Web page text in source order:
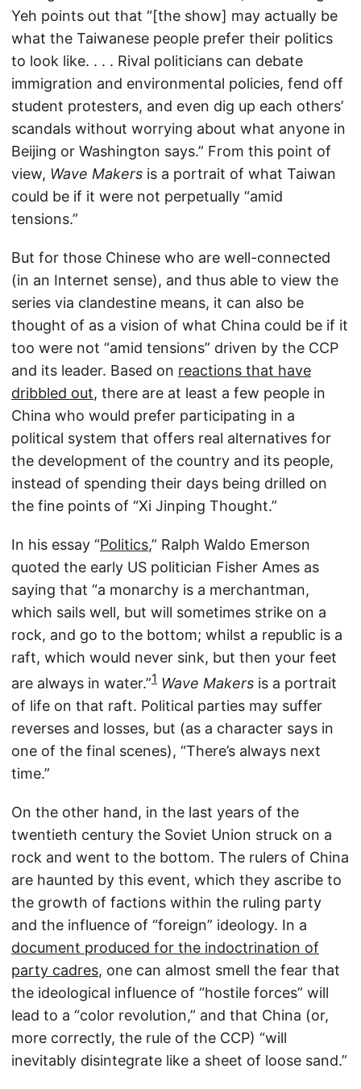
Yeh points out that “[the show] may actually be
what the Taiwanese people prefer their politics
to look like. . . . Rival politicians can debate
immigration and environmental policies, fend off
student protesters, and even dig up each others’
scandals without worrying about what anyone in
Beijing or Washington says.” From this point of
view, Wave Makers is a portrait of what Taiwan
could be if it were not perpetually “amid
tensions.”
But for those Chinese who are well-connected
(in an Internet sense), and thus able to view the
series via clandestine means, it can also be
thought of as a vision of what China could be if it
too were not “amid tensions” driven by the CCP
and its leader. Based on reactions that have
dribbled out, there are at least a few people in
China who would prefer participating in a
political system that offers real alternatives for
the development of the country and its people,
instead of spending their days being drilled on
the fine points of “Xi Jinping Thought.”
In his essay “Politics,” Ralph Waldo Emerson
quoted the early US politician Fisher Ames as
saying that “a monarchy is a merchantman,
which sails well, but will sometimes strike on a
rock, and go to the bottom; whilst a republic is a
raft, which would never sink, but then your feet
are always in water.”1 Wave Makers is a portrait
of life on that raft. Political parties may suffer
reverses and losses, but (as a character says in
one of the final scenes), “There’s always next
time.”
On the other hand, in the last years of the
twentieth century the Soviet Union struck on a
rock and went to the bottom. The rulers of China
are haunted by this event, which they ascribe to
the growth of factions within the ruling party
and the influence of “foreign” ideology. In a
document produced for the indoctrination of
party cadres, one can almost smell the fear that
the ideological influence of “hostile forces” will
lead to a “color revolution,” and that China (or,
more correctly, the rule of the CCP) “will
inevitably disintegrate like a sheet of loose sand.”